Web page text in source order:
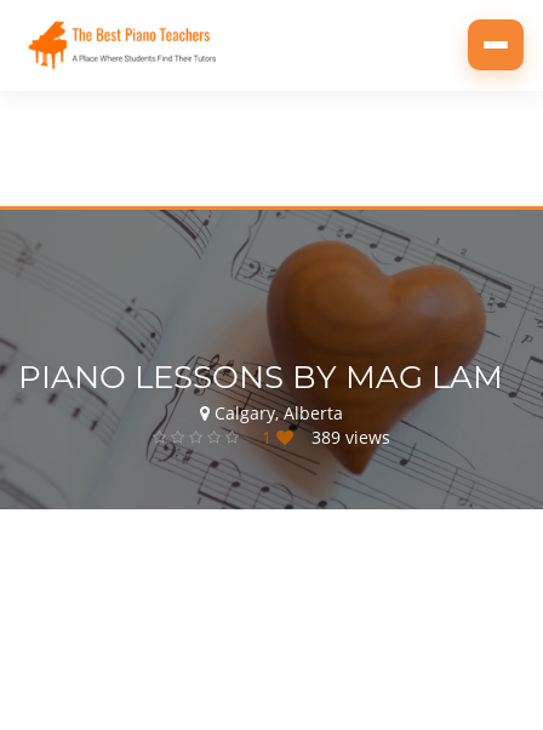
PIANO LESSONS BY MAG LAM
Calgary, Alberta
1
389 views